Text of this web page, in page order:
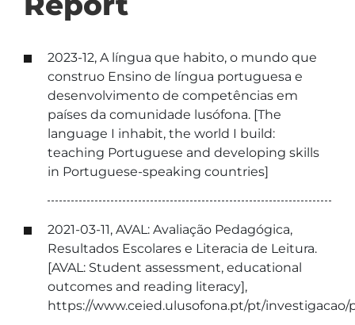
2023-12, A língua que habito, o mundo que
construo Ensino de língua portuguesa e
desenvolvimento de competências em
países da comunidade lusófona. [The
language I inhabit, the world I build:
teaching Portuguese and developing skills
in Portuguese-speaking countries]
2021-03-11, AVAL: Avaliação Pedagógica,
Resultados Escolares e Literacia de Leitura.
[AVAL: Student assessment, educational
outcomes and reading literacy],
https://www.ceied.ulusofona.pt/pt/investigacao/